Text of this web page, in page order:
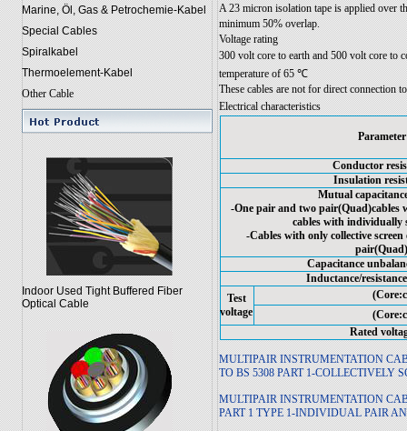
Marine, Öl, Gas & Petrochemie-Kabel
Special Cables
Spiralkabel
Thermoelement-Kabel
Other Cable
Indoor Used Tight Buffered Fiber
Optical Cable
A 23 micron isolation tape is applied over
minimum 50% overlap.
Voltage rating
300 volt core to earth and 500 volt core to
temperature of 65 ℃
These cables are not for direct connection
Electrical characteristics
Parameter
Conductor
Insulation
Mutual
-One pair and two pair(Quad)cables
cables with individually
-Cables with only collective
Capacitance
Inductance/
Test
voltage
Rated
MULTIPAIR INSTRUMENTATION
TO BS 5308 PART 1-COLLECTIVELY
MULTIPAIR INSTRUMENTATION
PART 1 TYPE 1-INDIVIDUAL PAIR